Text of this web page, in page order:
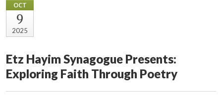
OCT
9
2025
Etz Hayim Synagogue Presents:
Exploring Faith Through Poetry